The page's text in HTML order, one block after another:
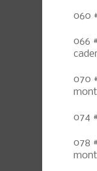
060
066
070
074
078